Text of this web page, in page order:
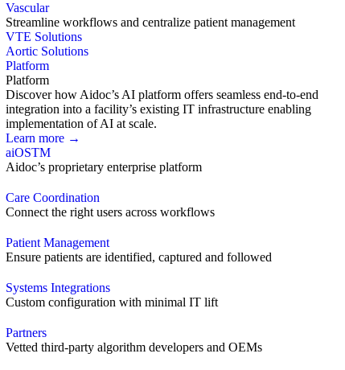
Vascular
Streamline workflows and centralize patient management
VTE Solutions
Aortic Solutions
Platform
Platform
Discover how Aidoc’s AI platform offers seamless end-to-end
integration into a facility’s existing IT infrastructure enabling
implementation of AI at scale.
Learn more →
aiOSTM
Aidoc’s proprietary enterprise platform
Care Coordination
Connect the right users across workflows
Patient Management
Ensure patients are identified, captured and followed
Systems Integrations
Custom configuration with minimal IT lift
Partners
Vetted third-party algorithm developers and OEMs